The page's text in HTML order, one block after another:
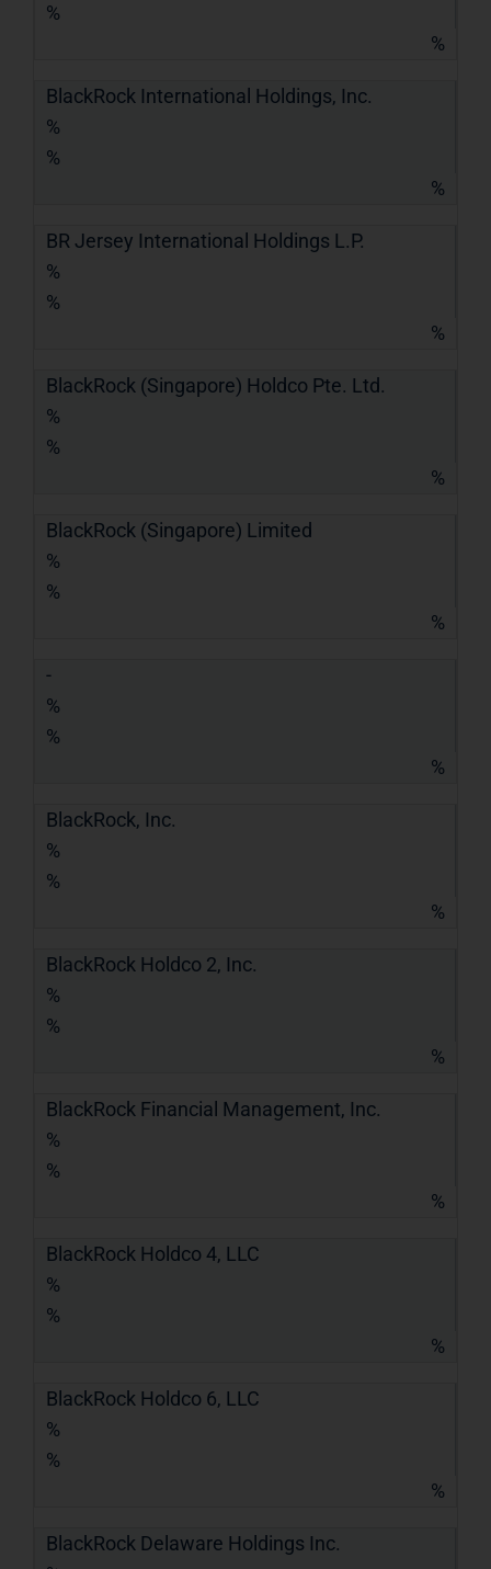
%
%
BlackRock International Holdings, Inc.
%
%
%
BR Jersey International Holdings L.P.
%
%
%
BlackRock (Singapore) Holdco Pte. Ltd.
%
%
%
BlackRock (Singapore) Limited
%
%
%
-
%
%
%
BlackRock, Inc.
%
%
%
BlackRock Holdco 2, Inc.
%
%
%
BlackRock Financial Management, Inc.
%
%
%
BlackRock Holdco 4, LLC
%
%
%
BlackRock Holdco 6, LLC
%
%
%
BlackRock Delaware Holdings Inc.